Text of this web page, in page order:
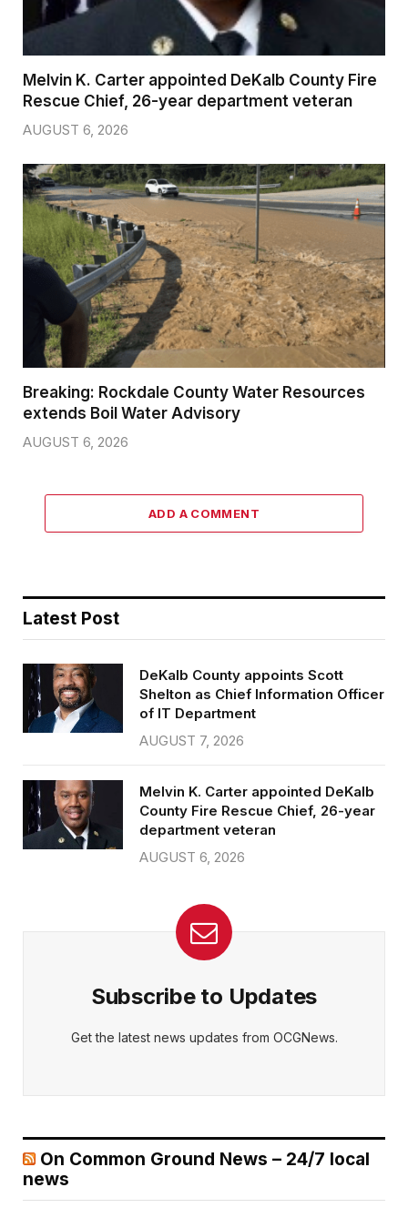
Melvin K. Carter appointed DeKalb County Fire
Rescue Chief, 26-year department veteran
AUGUST 6, 2026
Breaking: Rockdale County Water Resources
extends Boil Water Advisory
AUGUST 6, 2026
ADD A COMMENT
Latest Post
DeKalb County appoints Scott
Shelton as Chief Information Officer
of IT Department
AUGUST 7, 2026
Melvin K. Carter appointed DeKalb
County Fire Rescue Chief, 26-year
department veteran
AUGUST 6, 2026
Subscribe to Updates
Get the latest news updates from OCGNews.
On Common Ground News – 24/7 local
news